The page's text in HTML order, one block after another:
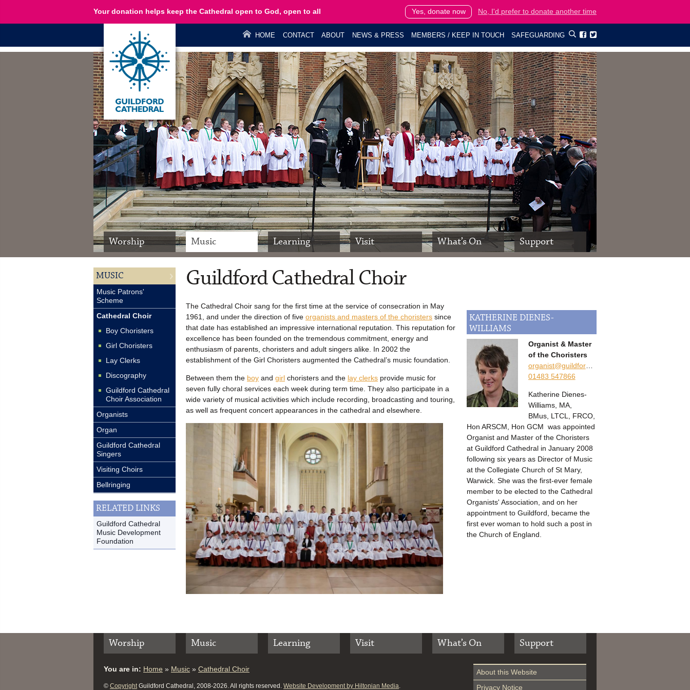
Your donation helps keep the Cathedral open to God, open to all Yes, donate now No, I'd prefer to donate another time
 
HOME CONTACT ABOUT NEWS & PRESS MEMBERS / KEEP IN TOUCH SAFEGUARDING
Worship Music Learning Visit What’s On Support
MUSIC
Music Patrons'
Scheme
Cathedral Choir
Boy Choristers
Girl Choristers
Lay Clerks
Discography
Guildford Cathedral
Choir Association
Organists
Organ
Guildford Cathedral
Singers
Visiting Choirs
Bellringing
RELATED LINKS
Guildford Cathedral
Music Development
Foundation
Guildford Cathedral Choir
The Cathedral Choir sang for the first time at the service of consecration in May
1961, and under the direction of five organists and masters of the choristers since
that date has established an impressive international reputation. This reputation for
excellence has been founded on the tremendous commitment, energy and
enthusiasm of parents, choristers and adult singers alike. In 2002 the
establishment of the Girl Choristers augmented the Cathedral’s music foundation.
Between them the boy and girl choristers and the lay clerks provide music for
seven fully choral services each week during term time. They also participate in a
wide variety of musical activities which include recording, broadcasting and touring,
as well as frequent concert appearances in the cathedral and elsewhere.
KATHERINE DIENES-
WILLIAMS
Organist & Master
of the Choristers
organist@guildford-cathedral.org
01483 547866
Katherine Dienes-
Williams, MA,
BMus, LTCL, FRCO,
Hon ARSCM, Hon GCM was appointed
Organist and Master of the Choristers
at Guildford Cathedral in January 2008
following six years as Director of Music
at the Collegiate Church of St Mary,
Warwick. She was the first-ever female
member to be elected to the Cathedral
Organists' Association, and on her
appointment to Guildford, became the
first ever woman to hold such a post in
the Church of England.
Worship Music Learning Visit What’s On Support
You are in: Home » Music » Cathedral Choir
© Copyright Guildford Cathedral, 2008-2026. All rights reserved. Website Development by Hiltonian Media
About this Website
Privacy Notice